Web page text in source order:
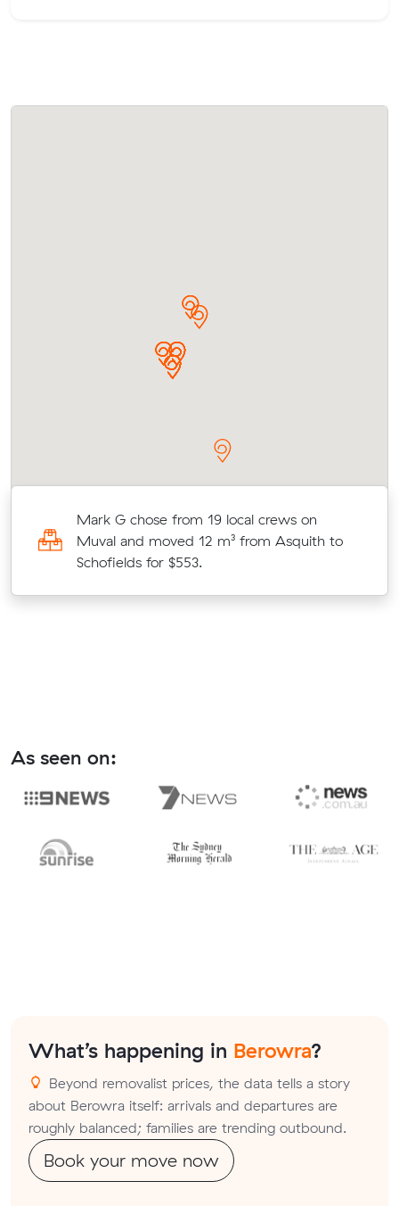
Mark G chose from 19 local crews on
Muval and moved 12 m³ from Asquith to
Schofields for $553.
As seen on:
What’s happening in Berowra?
Beyond removalist prices, the data tells a story
about Berowra itself: arrivals and departures are
roughly balanced; families are trending outbound.
Book your move now